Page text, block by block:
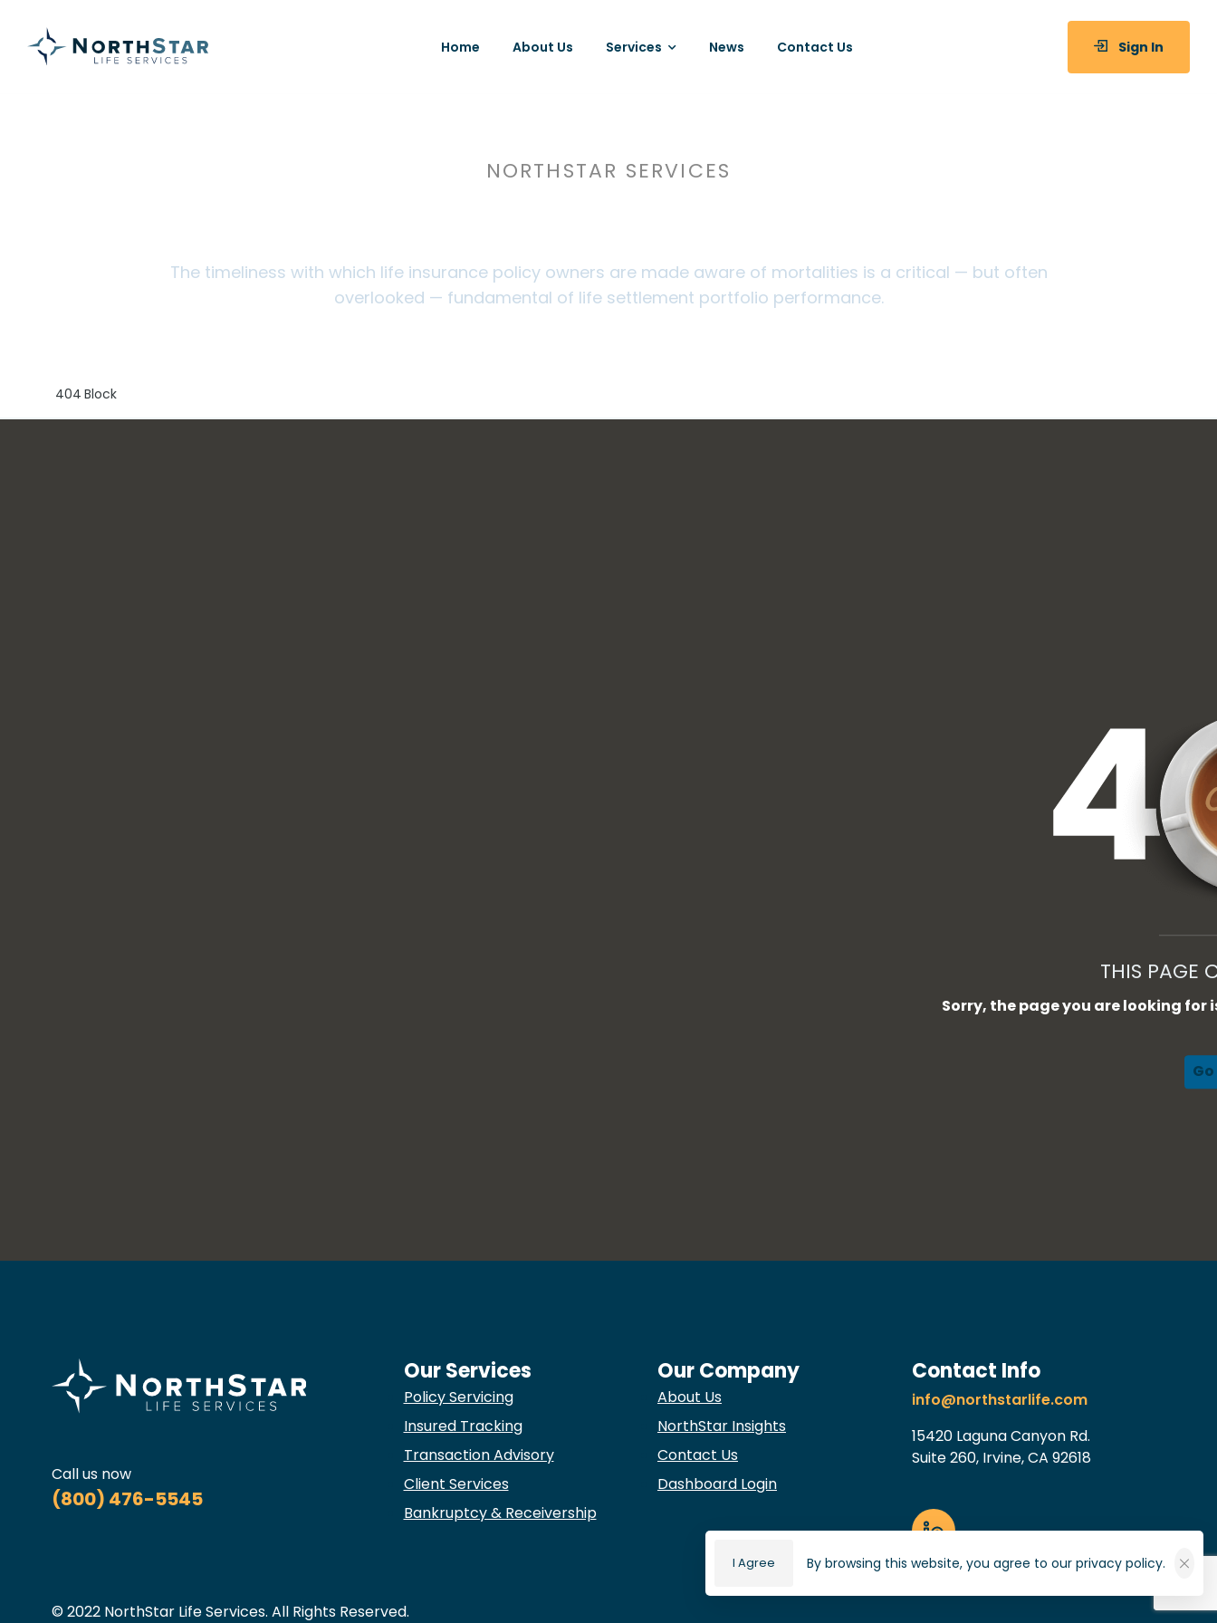
Home About Us Services News Contact Us Sign In
NORTHSTAR SERVICES
The timeliness with which life insurance policy owners are made aware of mortalities is a critical — but often
overlooked — fundamental of life settlement portfolio performance.
404 Block
THIS PAGE
Sorry, the page you are looking
Call us now
(800) 476-5545
Contact Info
info@northstarlife.com
15420 Laguna Canyon Rd.
Suite 260, Irvine, CA 92618
Our Services
Policy Servicing
Insured Tracking
Transaction Advisory
Client Services
Bankruptcy & Receivership
Our Company
About Us
NorthStar Insights
Contact Us
Dashboard Login
© 2022 NorthStar Life Services. All Rights Reserved.
By browsing this website, you agree to our privacy policy.
I Agree